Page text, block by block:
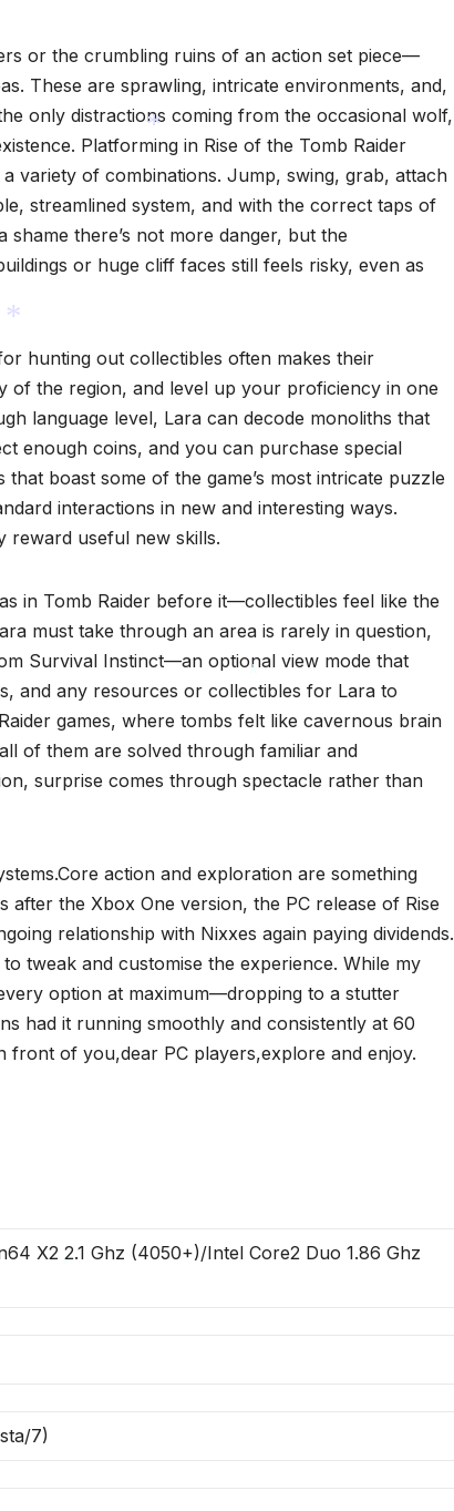
or the crumbling ruins of an action set piece—
These are sprawling, intricate environments, and,
only distractions coming from the occasional wolf,
Platforming in Rise of the Tomb Raider
variety of combinations. Jump, swing, grab, attach
streamlined system, and with the correct taps of
shame there’s not more danger, but the
or huge cliff faces still feels risky, even as
hunting out collectibles often makes their
of the region, and level up your proficiency in one
language level, Lara can decode monoliths that
enough coins, and you can purchase special
boast some of the game’s most intricate puzzle
interactions in new and interesting ways.
reward useful new skills.
in Tomb Raider before it—collectibles feel like the
must take through an area is rarely in question,
Survival Instinct—an optional view mode that
and any resources or collectibles for Lara to
games, where tombs felt like cavernous brain
of them are solved through familiar and
surprise comes through spectacle rather than
action and exploration are something
after the Xbox One version, the PC release of Rise
relationship with Nixxes again paying dividends.
tweak and customise the experience. While my
option at maximum—dropping to a stutter
had it running smoothly and consistently at 60
of you,dear PC players,explore and enjoy.
X2 2.1 Ghz (4050+)/Intel Core2 Duo 1.86 Ghz
7)
*
*
*